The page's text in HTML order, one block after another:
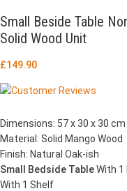
Small Beside Table
Solid Wood Unit
£149.90
Dimensions: 57 x 30 x 30 cm
Material: Solid Mango Wood
Finish: Natural Oak-ish
Small Bedside TableWith 1
With 1 Shelf